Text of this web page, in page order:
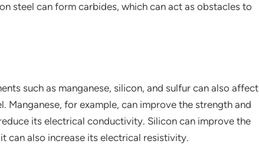
steel can form carbides, which can act as obstacles to
such as manganese, silicon, and sulfur can also affect
for example, can improve the strength and
its electrical conductivity. Silicon can improve the
can also increase its electrical resistivity.